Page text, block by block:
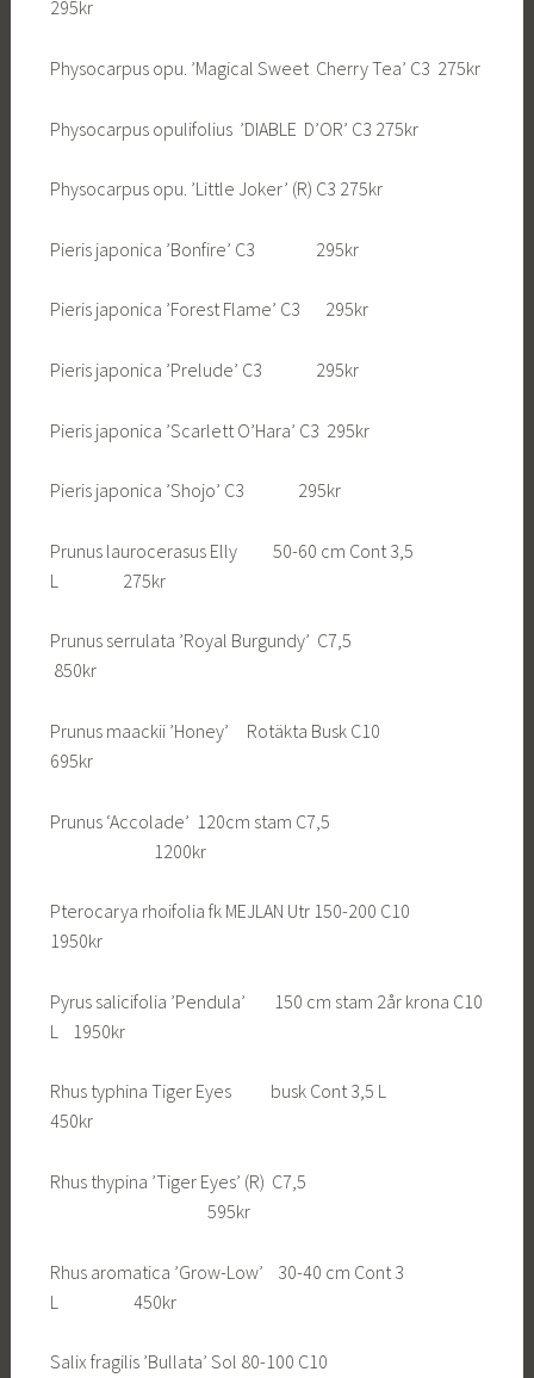
295kr
Physocarpus opu. ’Magical Sweet Cherry Tea’ C3 275kr
Physocarpus opulifolius ’DIABLE D’OR’ C3 275kr
Physocarpus opu. ’Little Joker’ (R) C3 275kr
Pieris japonica ’Bonfire’ C3 295kr
Pieris japonica ’Forest Flame’ C3 295kr
Pieris japonica ’Prelude’ C3 295kr
Pieris japonica ’Scarlett O’Hara’ C3 295kr
Pieris japonica ’Shojo’ C3 295kr
Prunus laurocerasus Elly 50-60 cm Cont 3,5
L 275kr
Prunus serrulata ’Royal Burgundy’ C7,5
850kr
Prunus maackii ’Honey’ Rotäkta Busk C10
695kr
Prunus ‘Accolade’ 120cm stam C7,5
1200kr
Pterocarya rhoifolia fk MEJLAN Utr 150-200 C10
1950kr
Pyrus salicifolia ’Pendula’ 150 cm stam 2år krona C10
L 1950kr
Rhus typhina Tiger Eyes busk Cont 3,5 L
450kr
Rhus thypina ’Tiger Eyes’ (R) C7,5
595kr
Rhus aromatica ’Grow-Low’ 30-40 cm Cont 3
L 450kr
Salix fragilis ’Bullata’ Sol 80-100 C10